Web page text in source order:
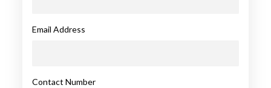
Email Address
Contact Number